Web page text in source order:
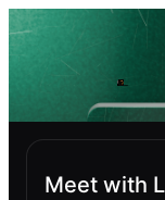
Meet with